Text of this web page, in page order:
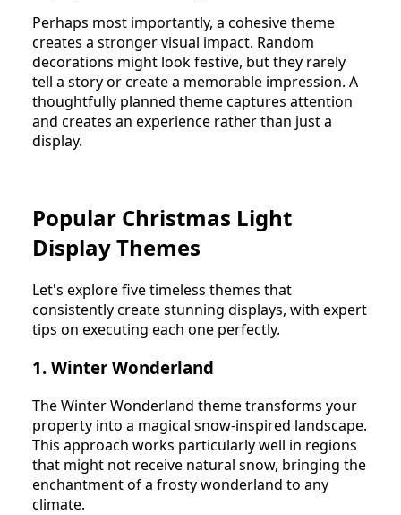
Perhaps most importantly, a cohesive theme
creates a stronger visual impact. Random
decorations might look festive, but they rarely
tell a story or create a memorable impression. A
thoughtfully planned theme captures attention
and creates an experience rather than just a
display.
Popular Christmas Light
Display Themes
Let's explore five timeless themes that
consistently create stunning displays, with expert
tips on executing each one perfectly.
1. Winter Wonderland
The Winter Wonderland theme transforms your
property into a magical snow-inspired landscape.
This approach works particularly well in regions
that might not receive natural snow, bringing the
enchantment of a frosty wonderland to any
climate.